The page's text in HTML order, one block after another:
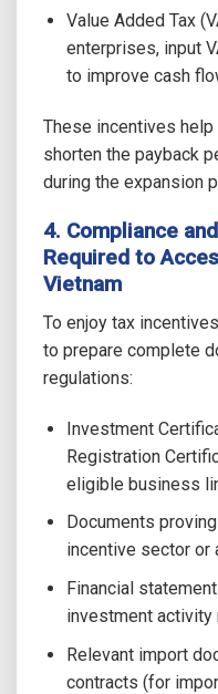
Value Added Tax
enterprises, input
to improve cash
These incentives
shorten the payback
during the expansion
4. Compliance
Required to
Vietnam
To enjoy tax
to prepare complete
regulations:
Investment
Registration
eligible business
Documents
incentive sector or
Financial
investment activity
Relevant import
contracts (for